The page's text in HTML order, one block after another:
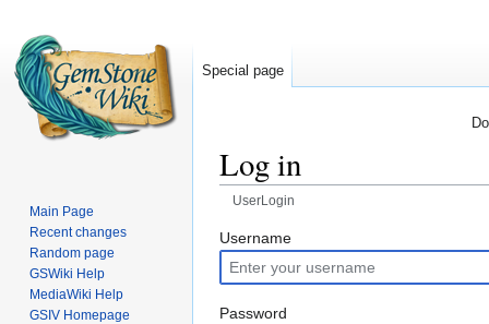
Log in
UserLogin
Jump
to
navigation
Jump
to
search
Username
Password
Special page
Main Page
Recent changes
Random page
GSWiki Help
MediaWiki Help
GSIV Homepage